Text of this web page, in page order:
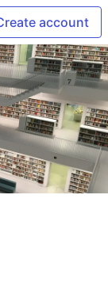
account